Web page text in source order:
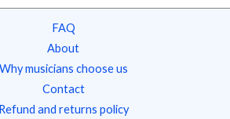
FAQ
About
Why musicians choose us
Contact
Refund and returns policy